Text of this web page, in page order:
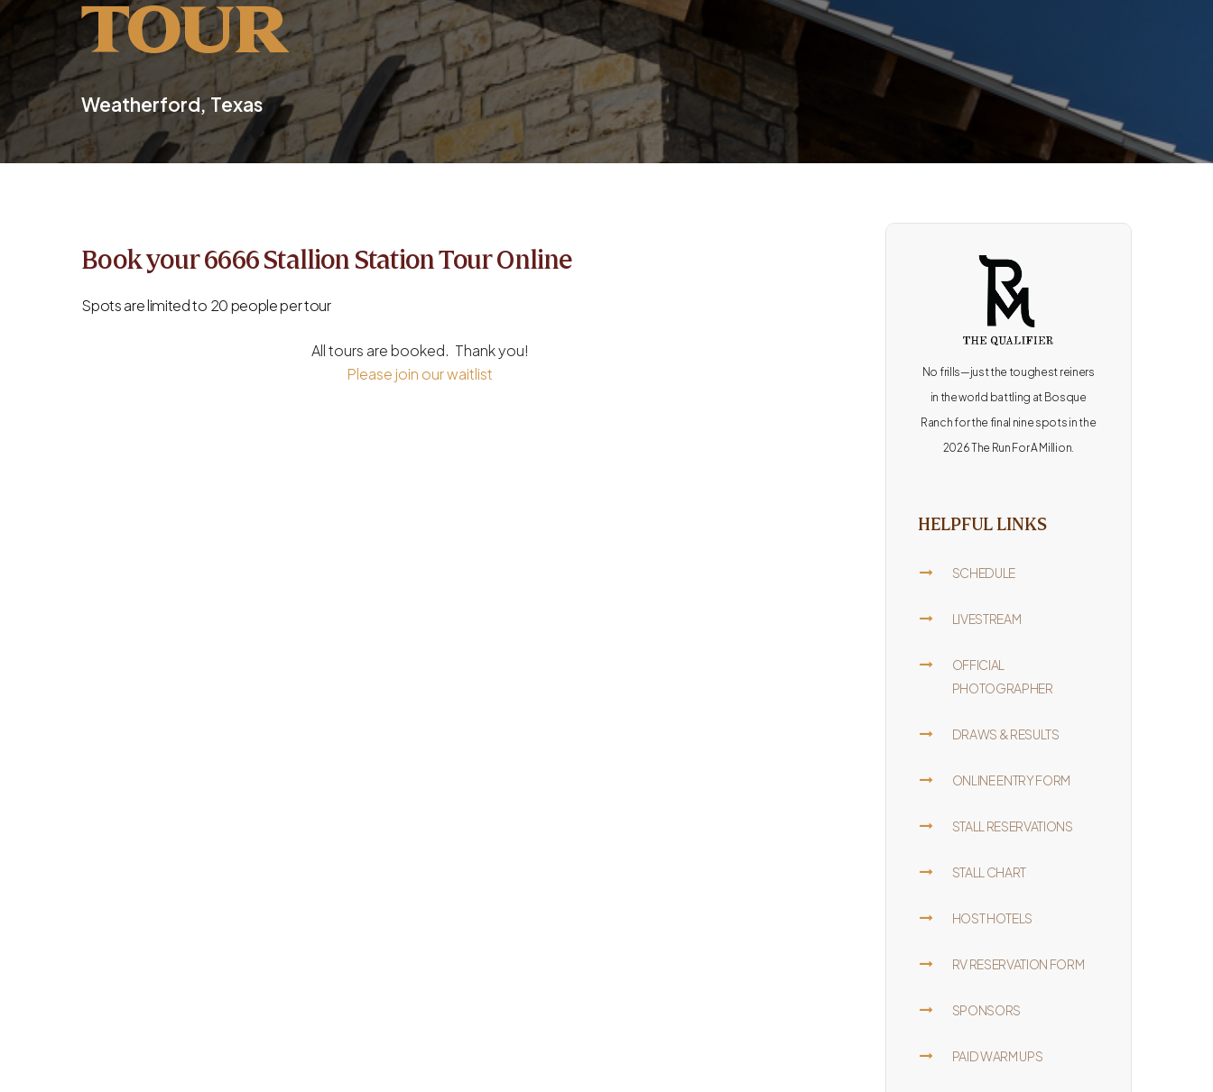
TOUR
Weatherford, Texas
Book your 6666 Stallion Station Tour Online
Spots are limited to 20 people per tour
All tours are booked. Thank you!
Please join our waitlist
No frills—just the toughest reiners
in the world battling at Bosque
Ranch for the final nine spots in the
2026 The Run For A Million.
HELPFUL LINKS
SCHEDULE
LIVESTREAM
OFFICIAL
PHOTOGRAPHER
DRAWS & RESULTS
ONLINE ENTRY FORM
STALL RESERVATIONS
STALL CHART
HOST HOTELS
RV RESERVATION FORM
SPONSORS
PAID WARM UPS